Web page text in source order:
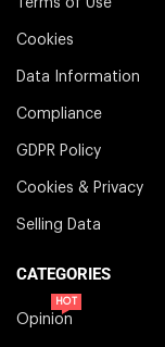
Cookies
Data Information
Compliance
GDPR Policy
Cookies & Privacy
Selling Data
CATEGORIES
Opinion
HOT